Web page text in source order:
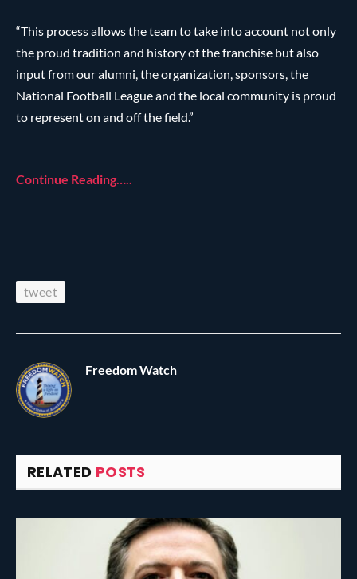
“This process allows the team to take into account not only
the proud tradition and history of the franchise but also
input from our alumni, the organization, sponsors, the
National Football League and the local community is proud
to represent on and off the field.”
Continue Reading…..
tweet
Freedom Watch
RELATED POSTS